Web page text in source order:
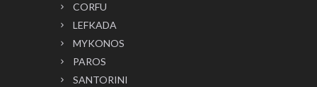
CORFU
LEFKADA
MYKONOS
PAROS
SANTORINI